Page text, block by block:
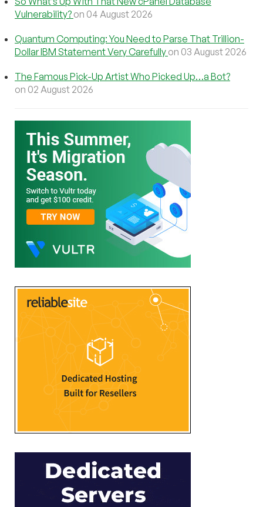
Vulnerability? on 04 August 2026
Quantum Computing: You Need to Parse That Trillion-
Dollar IBM Statement Very Carefully on 03 August 2026
The Famous Pick-Up Artist Who Picked Up…a Bot?
on 02 August 2026